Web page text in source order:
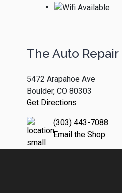
The Auto Repair
5472 Arapahoe Ave
Boulder, CO 80303
Get Directions
(303) 443-7088
Email the Shop